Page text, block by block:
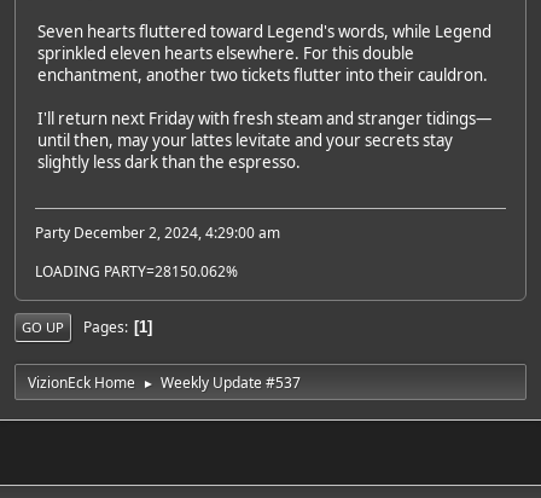
Seven hearts fluttered toward Legend's words, while Legend
sprinkled eleven hearts elsewhere. For this double
enchantment, another two tickets flutter into their cauldron.
I'll return next Friday with fresh steam and stranger tidings—
until then, may your lattes levitate and your secrets stay
slightly less dark than the espresso.
Party December 2, 2024, 4:29:00 am
LOADING PARTY=28150.062%
GO UP Pages 1
VizionEck Home ► Weekly Update #537